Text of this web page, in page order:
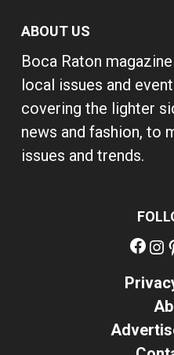
ABOUT US
Boca Raton
local issues and
covering the lighter
news and fashion, to
issues and trends.